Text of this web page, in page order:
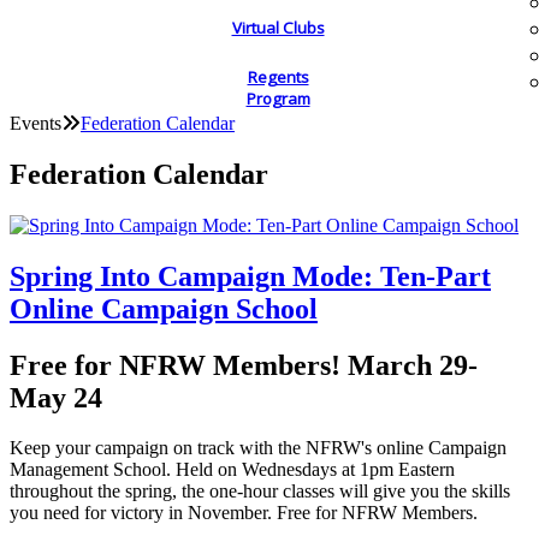
Virtual Clubs
Regents
Program
Events Federation Calendar
Federation Calendar
Spring Into Campaign Mode: Ten-Part
Online Campaign School
Free for NFRW Members! March 29-
May 24
Keep your campaign on track with the NFRW's online Campaign
Management School. Held on Wednesdays at 1pm Eastern
throughout the spring, the one-hour classes will give you the skills
you need for victory in November. Free for NFRW Members.